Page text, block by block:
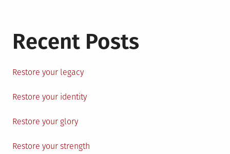
Recent Posts
Restore your legacy
Restore your identity
Restore your glory
Restore your strength